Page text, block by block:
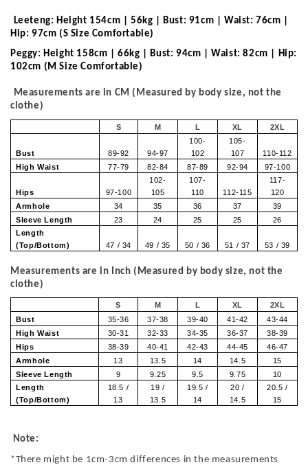
Leeteng: Height 154cm | 56kg | Bust: 91cm | Waist: 76cm |
Hip: 97cm (S Size Comfortable)
Peggy: Height 158cm | 66kg | Bust: 94cm | Waist: 82cm | Hip:
102cm (M Size Comfortable)
Measurements are in CM (Measured by body size, not the
clothe)
S M L XL 2XL
Bust 89-92 94-97
100-
102
105-
107
110-112
High Waist
77-79 82-84 87-89 92-94 97-100
Hips 97-100
102-
105
107-
110
112-115
117-
120
Armhole
34 35 36 37
39
Sleeve Length
23 24 25 25
26
Length
(Top/Bottom)
47 / 34 49 / 35 50 / 36 51 / 37 53 / 39
Measurements are in Inch (Measured by body size, not the
clothe)
S M L XL
2XL
Bust
35-36 37-38 39-40 41-42
43-44
High Waist
30-31 32-33 34-35 36-37
38-39
Hips
38-39 40-41 42-43 44-45
46-47
Armhole
13 13.5 14 14.5
15
Sleeve Length
9 9.25 9.5 9.75
10
Length
(Top/Bottom)
18.5 /
13
19 /
13.5
19.5 /
14
20 /
14.5
20.5 /
15
Note:
*There might be 1cm-3cm differences in the measurements